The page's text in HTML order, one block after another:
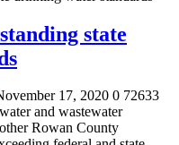
state
17, 2020 0 72633
and wastewater
Rowan County